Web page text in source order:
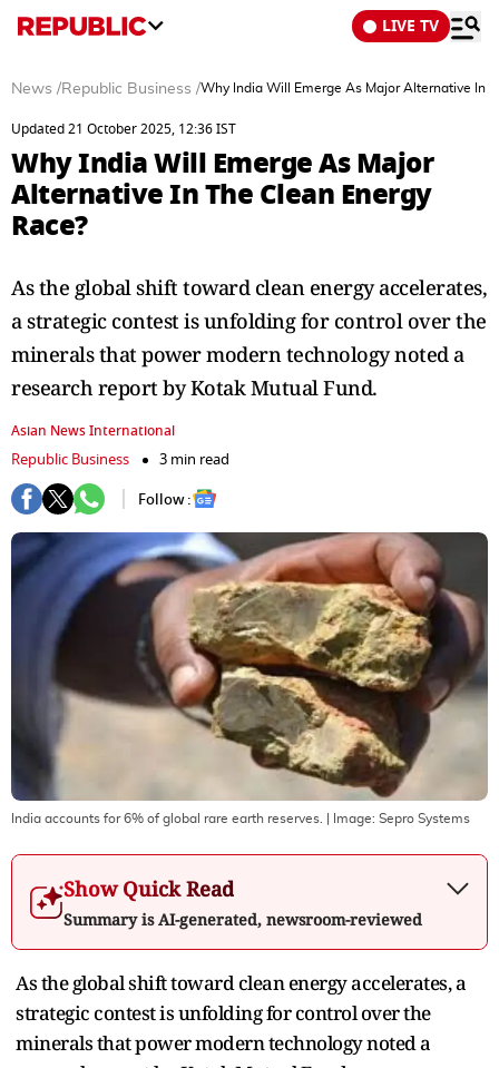
LIVE TV
News /Republic Business /Why India Will Emerge As Major Alternative In
Updated 21 October 2025, 12:36 IST
Why India Will Emerge As Major
Alternative In The Clean Energy
Race?
As the global shift toward clean energy accelerates,
a strategic contest is unfolding for control over the
minerals that power modern technology noted a
research report by Kotak Mutual Fund.
Asian News International
Republic Business
3 min read
Follow :
India accounts for 6% of global rare earth reserves. | Image: Sepro Systems
Show Quick Read
Summary is AI-generated, newsroom-reviewed
As the global shift toward clean energy accelerates, a
strategic contest is unfolding for control over the
minerals that power modern technology noted a